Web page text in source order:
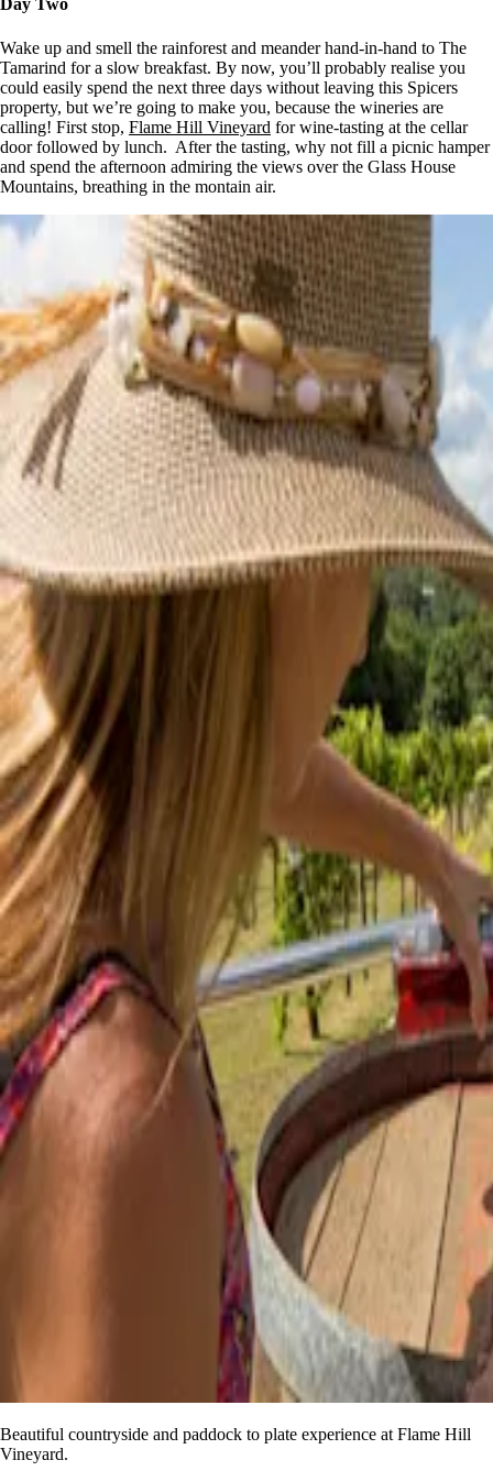
Day Two
Wake up and smell the rainforest and meander hand-in-hand to The
Tamarind for a slow breakfast. By now, you’ll probably realise you
could easily spend the next three days without leaving this Spicers
property, but we’re going to make you, because the wineries are
calling! First stop, Flame Hill Vineyard for wine-tasting at the cellar
door followed by lunch. After the tasting, why not fill a picnic hamper
and spend the afternoon admiring the views over the Glass House
Mountains, breathing in the montain air.
Beautiful countryside and paddock to plate experience at Flame Hill
Vineyard.